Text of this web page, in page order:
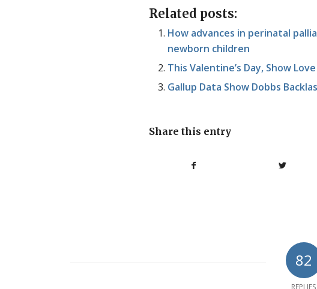
Related posts:
How advances in perinatal
newborn children
This Valentine’s Day, Show
Gallup Data Show Dobbs
Share this entry
82
REPLIES